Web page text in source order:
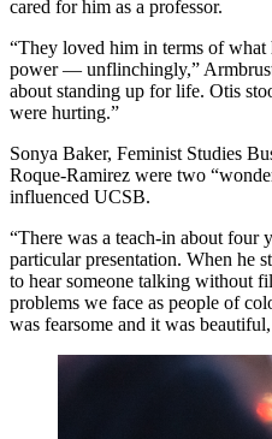
cared for him as a professor.
“They loved him in terms of what
power — unflinchingly,”
about standing up for life. Otis
were hurting.”
Sonya Baker, Feminist Studies
Roque-Ramirez were two
influenced UCSB.
“There was a teach-in about
particular presentation. When he
to hear someone talking without
problems we face as people of
was fearsome and it was